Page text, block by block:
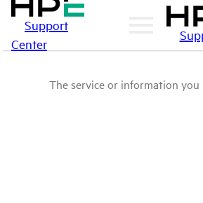
Support
Center
The service or information